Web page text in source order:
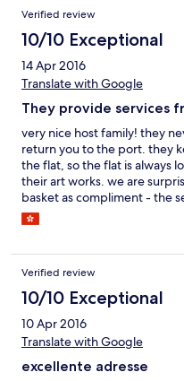
Verified review
10/10 Exceptional
14 Apr 2016
Translate with Google
They provide services
very nice host family! they
return you to the port. they
the flat, so the flat is always
their art works. we are
basket as compliment - the
also provide a lot of value
:) The next time if we visit
Verified review
10/10 Exceptional
10 Apr 2016
Translate with Google
excellente adresse